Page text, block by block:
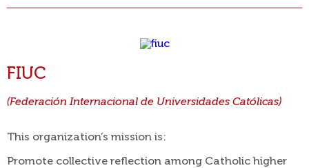
FIUC
(Federación Internacional de Universidades Católicas)
This organization’s mission is:
Promote collective reflection among Catholic higher